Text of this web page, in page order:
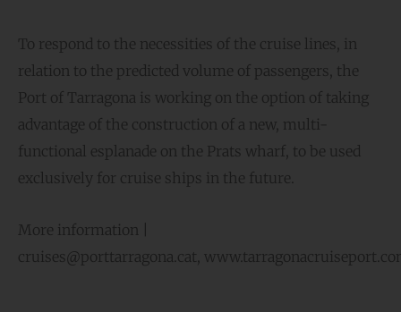
To respond to the necessities of the cruise lines, in
relation to the predicted volume of passengers, the
Port of Tarragona is working on the option of taking
advantage of the construction of a new, multi-
functional esplanade on the Prats wharf, to be used
exclusively for cruise ships in the future.
More information |
cruises@porttarragona.cat,